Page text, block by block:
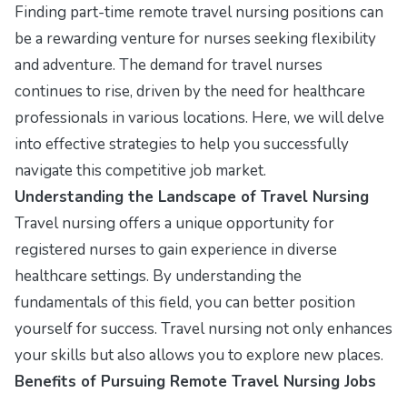
Finding part-time remote travel nursing positions can
be a rewarding venture for nurses seeking flexibility
and adventure. The demand for travel nurses
continues to rise, driven by the need for healthcare
professionals in various locations. Here, we will delve
into effective strategies to help you successfully
navigate this competitive job market.
Understanding the Landscape of Travel Nursing
Travel nursing offers a unique opportunity for
registered nurses to gain experience in diverse
healthcare settings. By understanding the
fundamentals of this field, you can better position
yourself for success. Travel nursing not only enhances
your skills but also allows you to explore new places.
Benefits of Pursuing Remote Travel Nursing Jobs